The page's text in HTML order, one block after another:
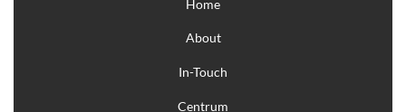
Home
About
In-Touch
Centrum